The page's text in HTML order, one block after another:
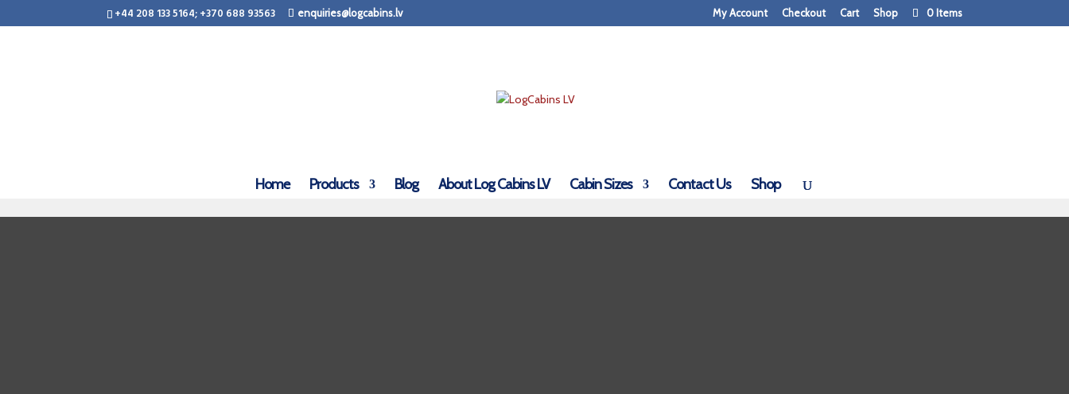
+44 208 133 5164; +370 688 93563 enquiries@logcabins.lv My Account Checkout Cart Shop 0 Items
Home Products Blog About Log Cabins LV Cabin Sizes Contact Us Shop